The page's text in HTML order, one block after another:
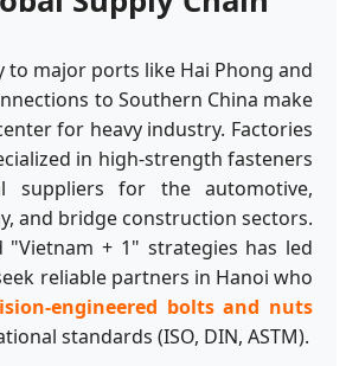
to major ports like Hai Phong and
to Southern China make
for heavy industry. Factories
in high-strength fasteners
suppliers for the automotive,
and bridge construction sectors.
+ 1" strategies has led
reliable partners in Hanoi who
engineered bolts and nuts
standards (ISO, DIN, ASTM).